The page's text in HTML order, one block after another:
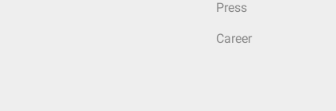
Press
Career